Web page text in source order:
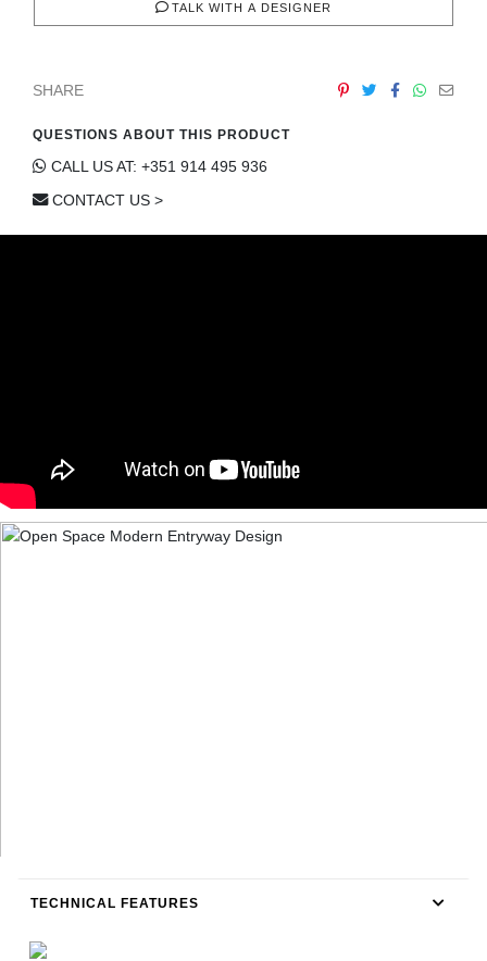
TALK WITH A DESIGNER
SHARE
QUESTIONS ABOUT THIS PRODUCT
CALL US AT: +351 914 495 936
CONTACT US >
TECHNICAL FEATURES